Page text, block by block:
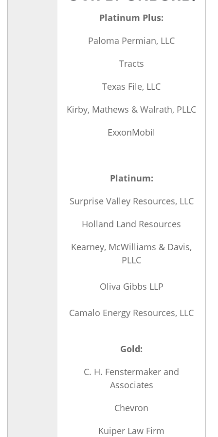
Platinum Plus:
Paloma Permian, LLC
Tracts
Texas File, LLC
Kirby, Mathews & Walrath, PLLC
ExxonMobil
Platinum:
Surprise Valley Resources, LLC
Holland Land Resources
Kearney, McWilliams & Davis,
PLLC
Oliva Gibbs LLP
Camalo Energy Resources, LLC
Gold:
C. H. Fenstermaker and
Associates
Chevron
Kuiper Law Firm